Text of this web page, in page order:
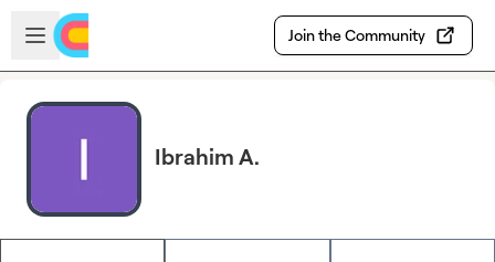
Skip to main content
Open sidebar
Join the Community
Ibrahim A.